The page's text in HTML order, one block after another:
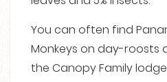
You can often find
Monkeys on day-roosts
the Canopy Family